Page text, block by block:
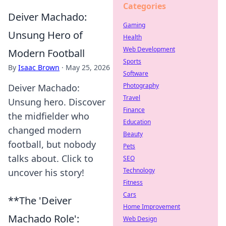
Deiver Machado:
Unsung Hero of
Modern Football
By Isaac Brown · May 25, 2026
Deiver Machado:
Unsung hero. Discover
the midfielder who
changed modern
football, but nobody
talks about. Click to
uncover his story!
**The 'Deiver
Machado Role':
Categories
Gaming
Health
Web Development
Sports
Software
Photography
Travel
Finance
Education
Beauty
Pets
SEO
Technology
Fitness
Cars
Home Improvement
Web Design